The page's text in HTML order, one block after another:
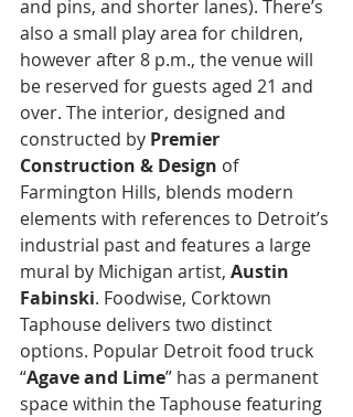
and pins, and shorter lanes). There’s
also a small play area for children,
however after 8 p.m., the venue will
be reserved for guests aged 21 and
over. The interior, designed and
constructed by Premier
Construction & Design of
Farmington Hills, blends modern
elements with references to Detroit’s
industrial past and features a large
mural by Michigan artist, Austin
Fabinski. Foodwise, Corktown
Taphouse delivers two distinct
options. Popular Detroit food truck
“Agave and Lime” has a permanent
space within the Taphouse featuring